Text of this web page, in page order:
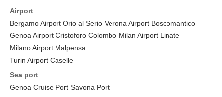
Airport
Bergamo Airport Orio al Serio Verona Airport Boscomantico
Genoa Airport Cristoforo Colombo Milan Airport Linate
Milano Airport Malpensa
Turin Airport Caselle
Sea port
Genoa Cruise Port Savona Port